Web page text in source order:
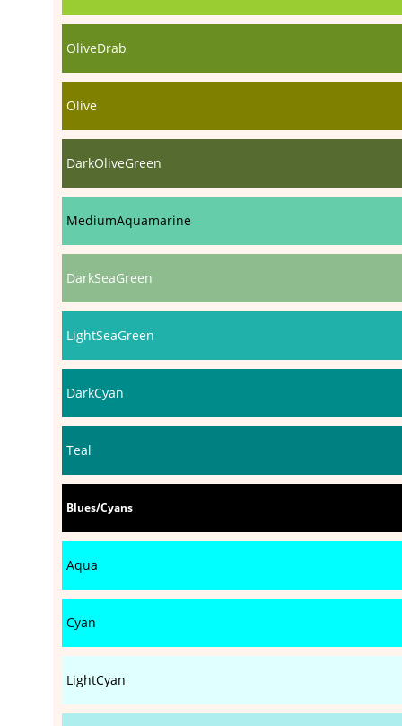
OliveDrab
Olive
DarkOliveGreen
MediumAquamarine
DarkSeaGreen
LightSeaGreen
DarkCyan
Teal
Blues/Cyans
Aqua
Cyan
LightCyan